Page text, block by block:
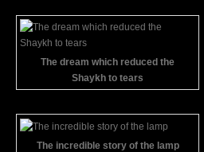
The dream which reduced the
Shaykh to tears
The incredible story of the lamp